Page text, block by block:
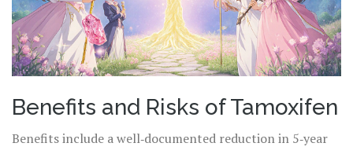
Benefits and Risks of Tamoxifen
Benefits include a well‑documented reduction in 5‑year